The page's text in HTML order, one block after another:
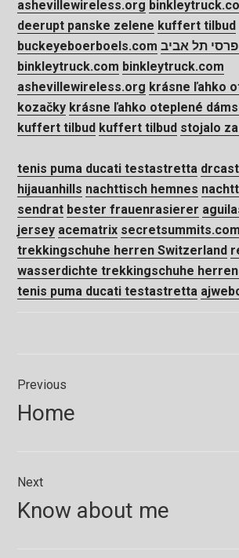
ashevillewireless.org
deerupt panske zelene kuffert tilbud
buckeyeboerboels.com תל אביב
binkleytruck.com binkleytruck.com
ashevillewireless.org krásne ľahko
kozačky krásne ľahko oteplené
kuffert tilbud kuffert tilbud stojalo
tenis puma ducati testastretta
hijauanhills nachttisch hemnes
sendrat bester frauenrasierer
jersey acematrix secretsummits.com
trekkingschuhe herren Switzerland
wasserdichte trekkingschuhe
tenis puma ducati testastretta
de
Post
Previous
Previous
post:
Home
Next
Next
post:
Know about me